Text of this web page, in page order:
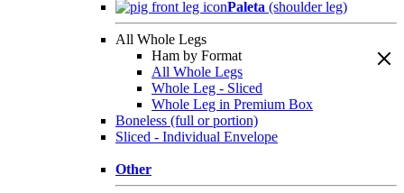
Paleta (shoulder leg)
All Whole Legs
Ham by Format
All Whole Legs
Whole Leg - Sliced
Whole Leg in Premium Box
Boneless (full or portion)
Sliced - Individual Envelope
Other